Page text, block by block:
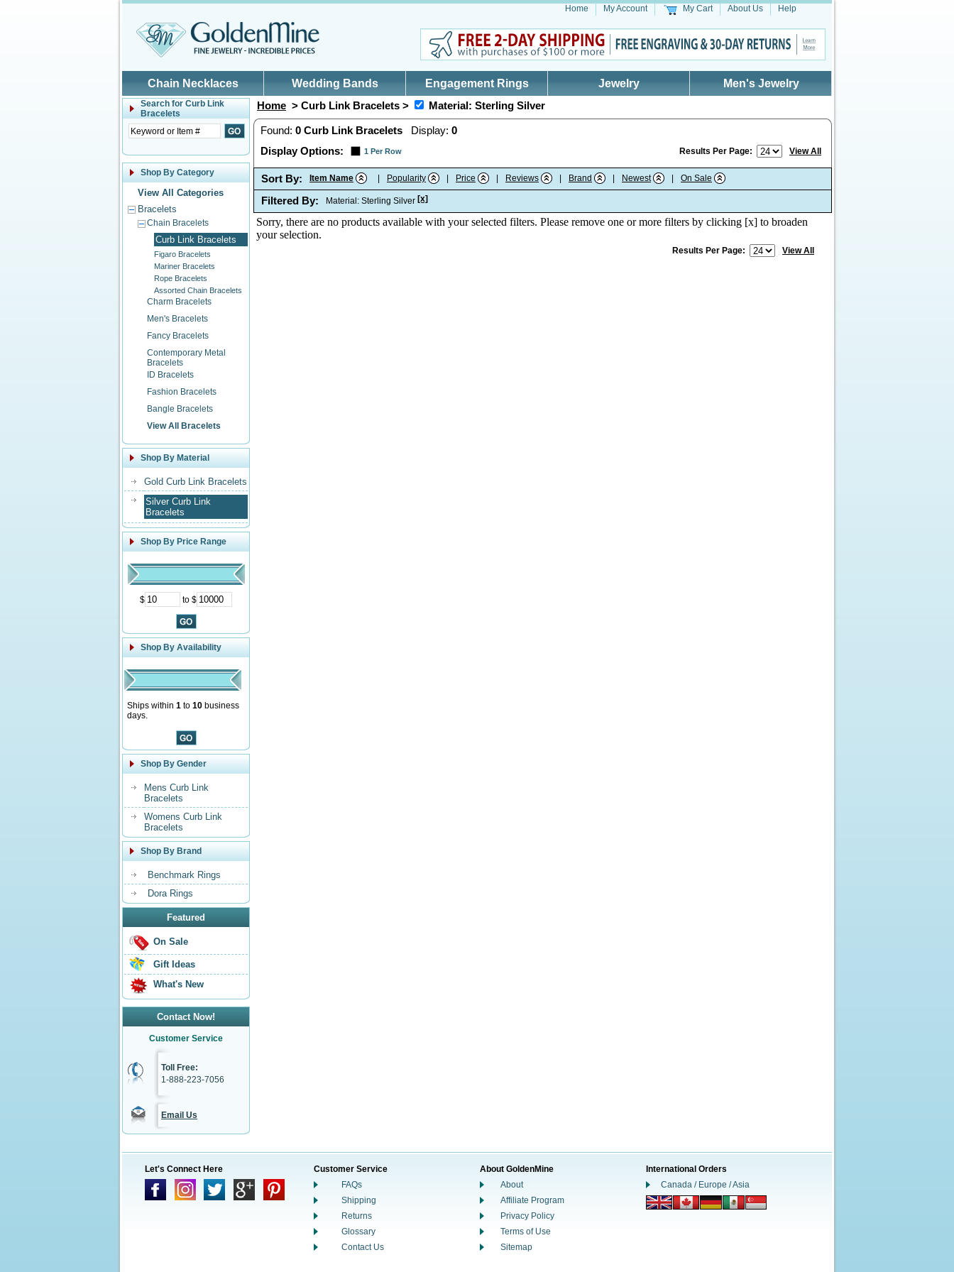
Home My Account My Cart About Us Help
Chain Necklaces Wedding Bands Engagement Rings Jewelry Men's Jewelry
Search for Curb Link
Bracelets
Shop By Category
View All Categories
Bracelets
Chain Bracelets
Curb Link Bracelets
Figaro Bracelets
Mariner Bracelets
Rope Bracelets
Assorted Chain Bracelets
Charm Bracelets
Men's Bracelets
Fancy Bracelets
Contemporary Metal
Bracelets
ID Bracelets
Fashion Bracelets
Bangle Bracelets
View All Bracelets
Shop By Material
Gold Curb Link Bracelets
Silver Curb Link
Bracelets
Shop By Price Range
$ to $
Shop By Availability
Ships within 1 to 10 business
days.
Shop By Gender
Mens Curb Link
Bracelets
Womens Curb Link
Bracelets
Shop By Brand
Benchmark Rings
Dora Rings
Featured
On Sale
Gift Ideas
What's New
Contact Now!
Customer Service
Toll Free:
1-888-223-7056
Email Us
Home > Curb Link Bracelets > Material: Sterling Silver
Found: 0 Curb Link Bracelets Display: 0
Display Options:
1 Per Row Results Per Page: View All
Sort By: Item Name Popularity Price Reviews Brand Newest On Sale
Filtered By: Material: Sterling Silver [x]
Sorry, there are no products available with your selected filters. Please remove one or more filters by clicking [x] to broaden
your selection.
Results Per Page: View All
Let's Connect Here
Customer Service
FAQs
Shipping
Returns
Glossary
Contact Us
About GoldenMine
About
Affiliate Program
Privacy Policy
Terms of Use
Sitemap
International Orders
Canada / Europe / Asia